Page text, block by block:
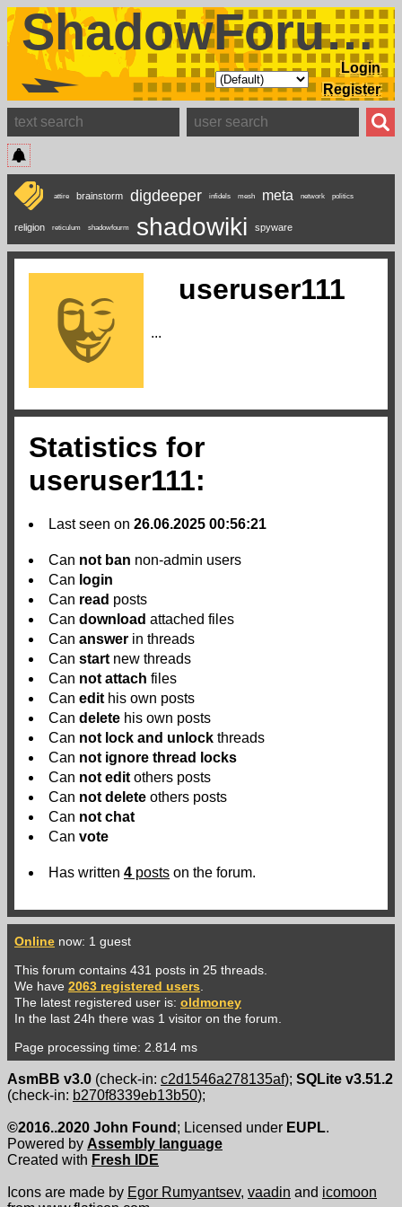
ShadowForums
Login
Register
attire brainstorm digdeeper infidels mesh meta network politics
religion reticulum shadowfourm shadowiki spyware
useruser111
...
Statistics for
useruser111:
Last seen on 26.06.2025 00:56:21
Can not ban non-admin users
Can login
Can read posts
Can download attached files
Can answer in threads
Can startnew threads
Can not attach files
Can edithis own posts
Can delete his own posts
Can not lock and unlock threads
Can not ignore thread locks
Can not editothers posts
Can not delete others posts
Can not chat
Can vote
Has written 4 posts on the forum.
Online now: 1 guest
This forum contains 431 posts in 25 threads.
We have 2063 registered users.
The latest registered user is: oldmoney
In the last 24h there was 1 visitor on the forum.
Page processing time: 2.814 ms
AsmBB v3.0 (check-in: c2d1546a278135af); SQLite v3.51.2
(check-in: b270f8339eb13b50);
©2016..2020 John Found ; Licensed under EUPL.
Powered by Assembly language
Created with Fresh IDE
Icons are made by Egor Rumyantsev, vaadin and icomoon